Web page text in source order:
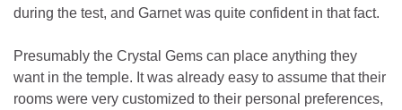
during the test, and Garnet was quite confident in that fact.
Presumably the Crystal Gems can place anything they
want in the temple. It was already easy to assume that their
rooms were very customized to their personal preferences,